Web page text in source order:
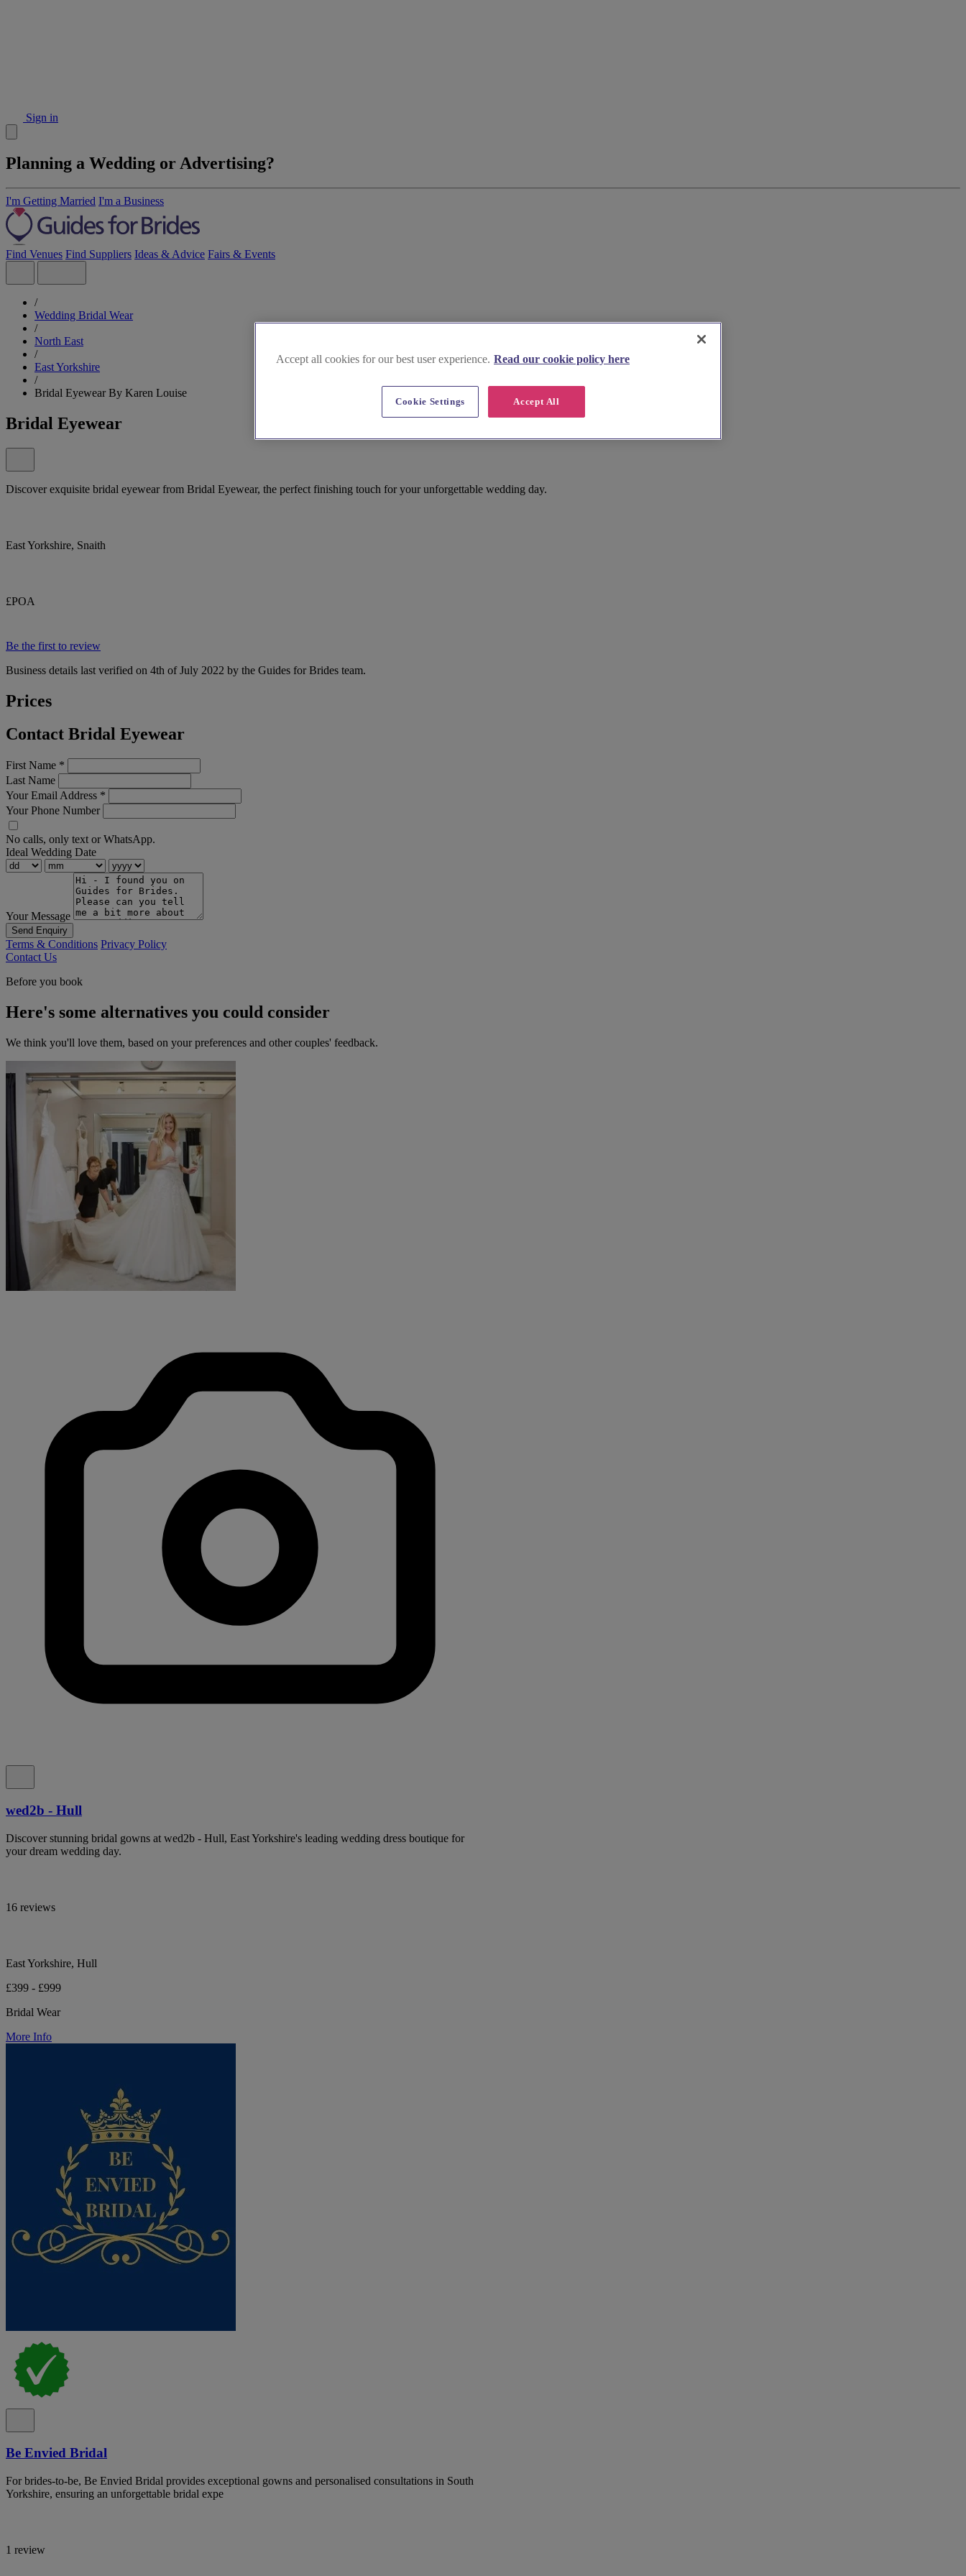
Sign in
Planning a Wedding or Advertising?
I'm Getting Married I'm a Business
Find Venues Find Suppliers Ideas & Advice Fairs & Events
/
Wedding Bridal Wear
/
North East
/
East Yorkshire
/
Bridal Eyewear By Karen Louise
Bridal Eyewear
Discover exquisite bridal eyewear from Bridal Eyewear, the perfect finishing touch for your unforgettable wedding day.
East Yorkshire, Snaith
£POA
Be the first to review
Business details last verified on 4th of July 2022 by the Guides for Brides team.
Prices
Contact Bridal Eyewear
First Name *
Last Name
Your Email Address *
Your Phone Number
No calls, only text or WhatsApp.
Ideal Wedding Date
Your Message
Send Enquiry
Terms & Conditions Privacy Policy
Contact Us
Before you book
Here's some alternatives you could consider
We think you'll love them, based on your preferences and other couples' feedback.
wed2b - Hull
Discover stunning bridal gowns at wed2b - Hull, East Yorkshire's leading wedding dress boutique for
your dream wedding day.
16 reviews
East Yorkshire, Hull
£399 - £999
Bridal Wear
More Info
Be Envied Bridal
For brides-to-be, Be Envied Bridal provides exceptional gowns and personalised consultations in South
Yorkshire, ensuring an unforgettable bridal expe
1 review
Accept all cookies for our best user experience. Read our cookie policy here
Accept All
Cookie Settings